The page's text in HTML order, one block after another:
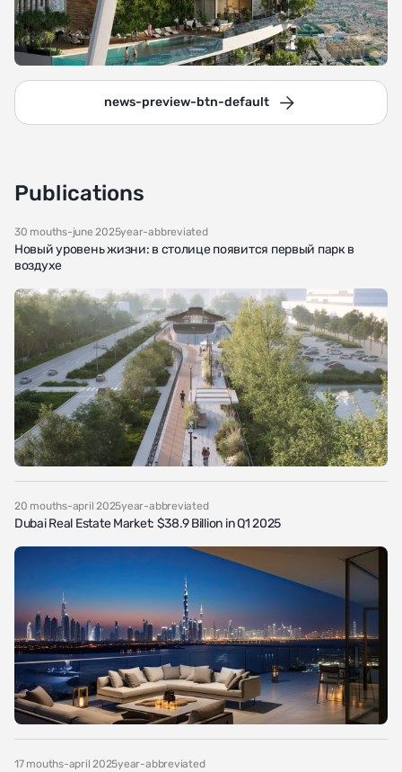
news-preview-btn-default
Publications
30 mouths-june 2025year-abbreviated
Новый уровень жизни: в столице появится первый парк в
воздухе
20 mouths-april 2025year-abbreviated
Dubai Real Estate Market: $38.9 Billion in Q1 2025
17 mouths-april 2025year-abbreviated